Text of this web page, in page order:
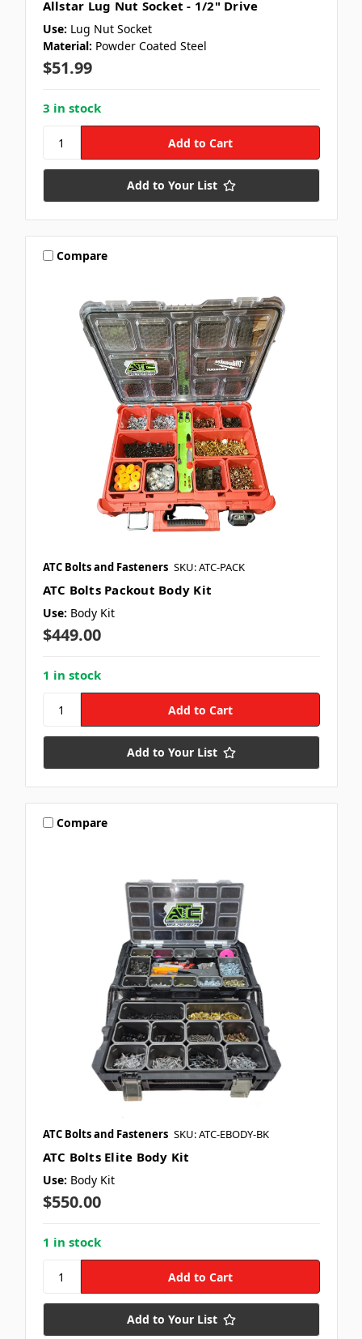
Allstar Lug Nut Socket - 1/2" Drive
Use: Lug Nut Socket
Material: Powder Coated Steel
$51.99
3 in stock
Add to Your List
Compare
ATC Bolts and Fasteners SKU: ATC-PACK
ATC Bolts Packout Body Kit
Use: Body Kit
$449.00
1 in stock
Add to Your List
Compare
ATC Bolts and Fasteners SKU: ATC-EBODY-BK
ATC Bolts Elite Body Kit
Use: Body Kit
$550.00
1 in stock
Add to Your List